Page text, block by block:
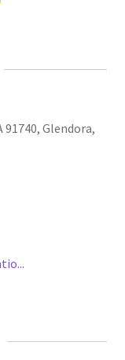
91740, Glendora,